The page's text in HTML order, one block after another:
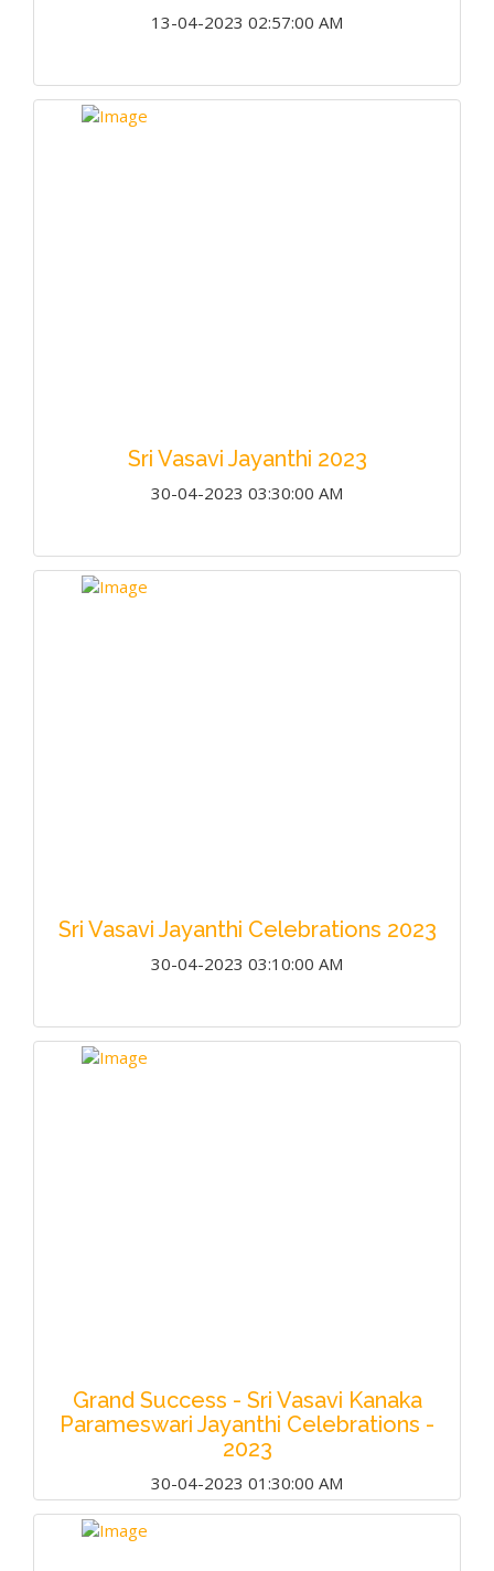
13-04-2023 02:57:00 AM
Sri Vasavi Jayanthi 2023
30-04-2023 03:30:00 AM
Sri Vasavi Jayanthi Celebrations 2023
30-04-2023 03:10:00 AM
Grand Success - Sri Vasavi Kanaka
Parameswari Jayanthi Celebrations -
2023
30-04-2023 01:30:00 AM